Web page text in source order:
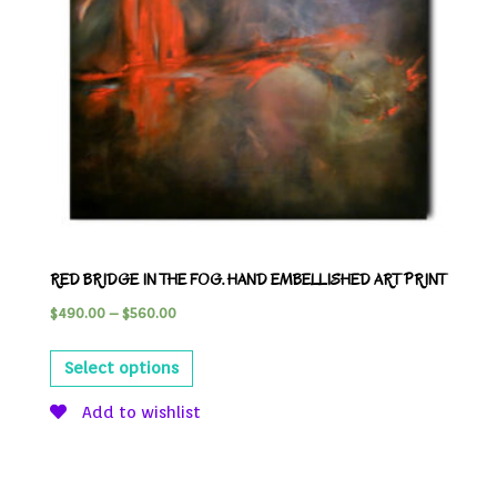
RED BRIDGE IN THE FOG. HAND EMBELLISHED ART PRINT
$490.00 – $560.00
Select options
Add to wishlist